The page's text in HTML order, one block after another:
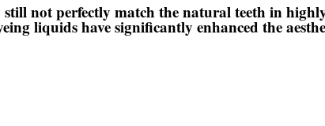
not perfectly match the natural teeth in
liquids have significantly enhanced the